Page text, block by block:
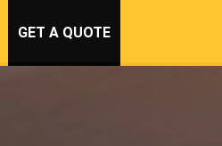
GET A QUOTE